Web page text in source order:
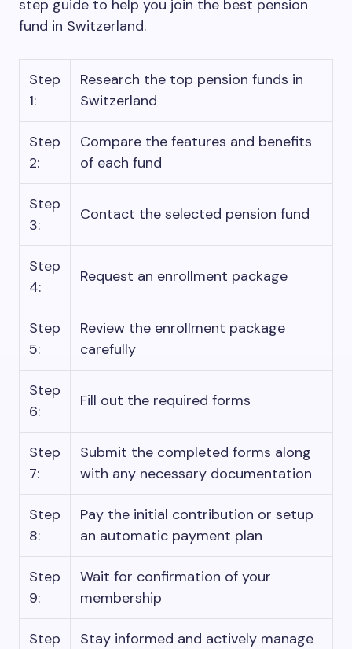
step guide to help you join the best pension
fund in Switzerland.
Step
1:
Research the top pension funds in
Switzerland
Step
2:
Compare the features and benefits
of each fund
Step
3:
Contact the selected pension fund
Step
4:
Request an enrollment package
Step
5:
Review the enrollment package
carefully
Step
6:
Fill out the required forms
Step
7:
Submit the completed forms along
with any necessary documentation
Step
8:
Pay the initial contribution or setup
an automatic payment plan
Step
9:
Wait for confirmation of your
membership
Step
Stay informed and actively manage